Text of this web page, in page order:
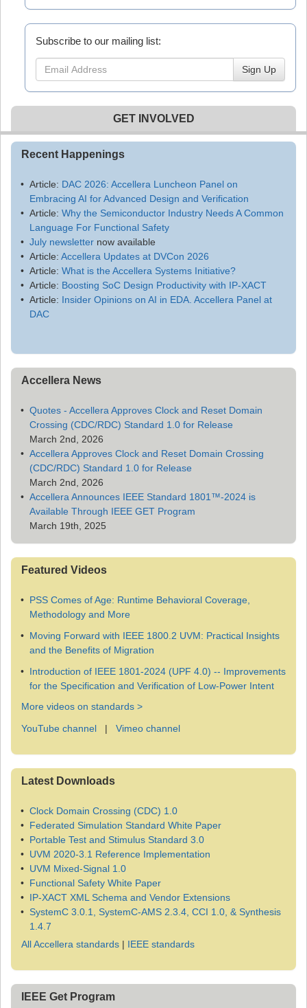
Subscribe to our mailing list:
Sign Up
GET INVOLVED
Recent Happenings
Article: DAC 2026: Accellera Luncheon Panel on
Embracing AI for Advanced Design and Verification
Article: Why the Semiconductor Industry Needs A Common
Language For Functional Safety
July newsletter now available
Article: Accellera Updates at DVCon 2026
Article: What is the Accellera Systems Initiative?
Article: Boosting SoC Design Productivity with IP-XACT
Article: Insider Opinions on AI in EDA. Accellera Panel at
DAC
Accellera News
Quotes - Accellera Approves Clock and Reset Domain
Crossing (CDC/RDC) Standard 1.0 for Release
March 2nd, 2026
Accellera Approves Clock and Reset Domain Crossing
(CDC/RDC) Standard 1.0 for Release
March 2nd, 2026
Accellera Announces IEEE Standard 1801™-2024 is
Available Through IEEE GET Program
March 19th, 2025
Featured Videos
PSS Comes of Age: Runtime Behavioral Coverage,
Methodology and More
Moving Forward with IEEE 1800.2 UVM: Practical Insights
and the Benefits of Migration
Introduction of IEEE 1801-2024 (UPF 4.0) -- Improvements
for the Specification and Verification of Low-Power Intent
More videos on standards >
YouTube channel | Vimeo channel
Latest Downloads
Clock Domain Crossing (CDC) 1.0
Federated Simulation Standard White Paper
Portable Test and Stimulus Standard 3.0
UVM 2020-3.1 Reference Implementation
UVM Mixed-Signal 1.0
Functional Safety White Paper
IP-XACT XML Schema and Vendor Extensions
SystemC 3.0.1, SystemC-AMS 2.3.4, CCI 1.0, & Synthesis
1.4.7
All Accellera standards | IEEE standards
IEEE Get Program